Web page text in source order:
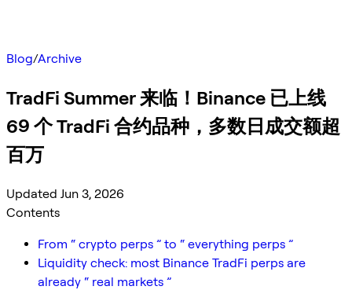
Blog/Archive
TradFi Summer 来临！Binance 已上线
69 个 TradFi 合约品种，多数日成交额超
百万
Updated Jun 3, 2026
Contents
From “ crypto perps ” to “ everything perps ”
Liquidity check: most Binance TradFi perps are
already “ real markets ”